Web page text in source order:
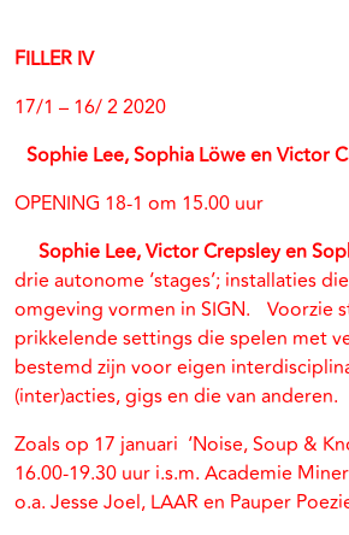
FILLER IV
17/1 – 16/ 2 2020
Sophie Lee, Sophia Löwe en Victor
OPENING 18-1 om 15.00 uur
Sophie Lee, Victor Crepsley en
drie autonome ‘stages’; installaties
omgeving vormen in SIGN. Voorzie
prikkelende settings die spelen met
bestemd zijn voor eigen
(inter)acties, gigs en die van anderen.
Zoals op 17 januari ‘Noise, Soup &
16.00-19.30 uur i.s.m. Academie
o.a. Jesse Joel, LAAR en Pauper